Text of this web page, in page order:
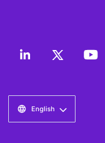
English